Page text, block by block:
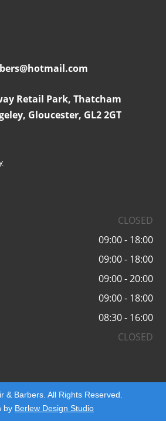
Retail Park, Thatcham
Gloucester, GL2 2GT
CLOSED
09:00 - 18:00
09:00 - 18:00
09:00 - 20:00
09:00 - 18:00
08:30 - 16:00
CLOSED
& Barbers. All Rights Reserved.
by Berlew Design Studio